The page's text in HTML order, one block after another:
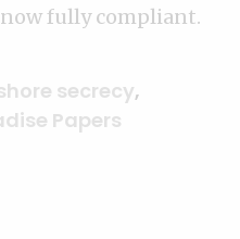
fully compliant.
secrecy,
Papers